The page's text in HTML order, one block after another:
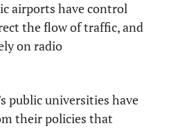
airports have control
the flow of traffic, and
on radio
their policies that